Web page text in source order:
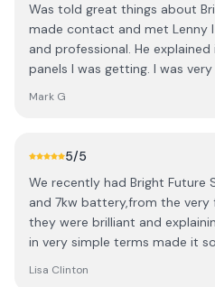
Was told great things about
made contact and met Lenny
and professional. He
panels I was getting. I was
from the guys who put the
recommending them as I am
Mark G
5/5
We recently had Bright Future
and 7kw battery,from the
they were brilliant and
in very simple terms made it
Lisa Clinton